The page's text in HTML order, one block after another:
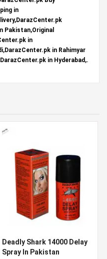
in
Pakistan,Original
in
in Rahimyar
in Hyderabad,.
Deadly Shark 14000 Delay
Spray In Pakistan